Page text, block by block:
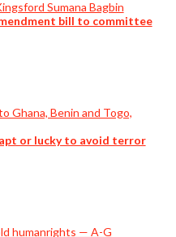
bill to committee
apt or lucky to avoid terror